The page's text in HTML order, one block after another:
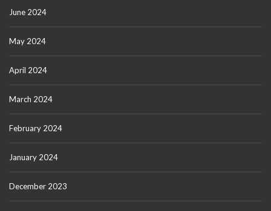
June 2024
May 2024
April 2024
March 2024
February 2024
January 2024
December 2023